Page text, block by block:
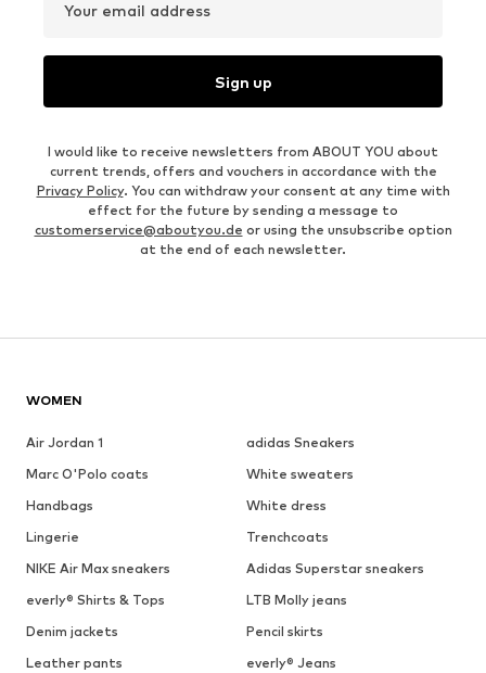
Your email address
Sign up
I would like to receive newsletters from ABOUT YOU about
current trends, offers and vouchers in accordance with the
Privacy Policy. You can withdraw your consent at any time with
effect for the future by sending a message to
customerservice@aboutyou.de or using the unsubscribe option
at the end of each newsletter.
WOMEN
Air Jordan 1
adidas Sneakers
Marc O'Polo coats
White sweaters
Handbags
White dress
Lingerie
Trenchcoats
NIKE Air Max sneakers
Adidas Superstar sneakers
everly® Shirts & Tops
LTB Molly jeans
Denim jackets
Pencil skirts
Leather pants
everly® Jeans